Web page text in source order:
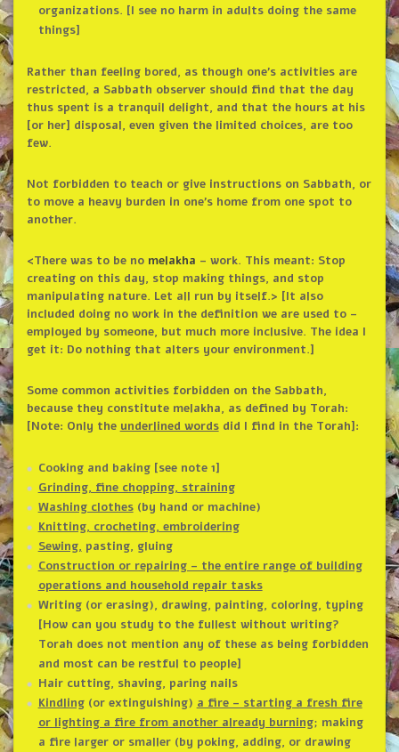
organizations. [I see no harm in adults doing the same
things]
Rather than feeling bored, as though one’s activities are
restricted, a Sabbath observer should find that the day
thus spent is a tranquil delight, and that the hours at his
[or her] disposal, even given the limited choices, are too
few.
Not forbidden to teach or give instructions on Sabbath, or
to move a heavy burden in one’s home from one spot to
another.
<There was to be no melakha – work. This meant: Stop
creating on this day, stop making things, and stop
manipulating nature. Let all run by itself.> [It also
included doing no work in the definition we are used to –
employed by someone, but much more inclusive. The idea I
get it: Do nothing that alters your environment.]
Some common activities forbidden on the Sabbath,
because they constitute melakha, as defined by Torah:
[Note: Only the underlined wordsdid I find in the Torah]:
Cooking and baking [see note 1]
Grinding, fine chopping, straining
Washing clothes(by hand or machine)
Knitting, crocheting, embroidering
Sewing, pasting, gluing
Construction or repairing – the entire range of building
operations and household repair tasks
Writing (or erasing), drawing, painting, coloring, typing
[How can you study to the fullest without writing?
Torah does not mention any of these as being forbidden
and most can be restful to people]
Hair cutting, shaving, paring nails
Kindling(or extinguishing) a fire – starting a fresh fire
or lighting a fire from another already burning; making
a fire larger or smaller (by poking, adding, or drawing